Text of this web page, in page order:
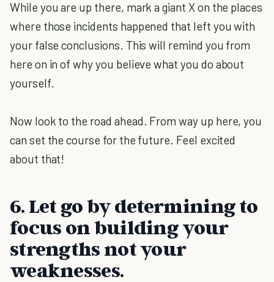
While you are up there, mark a giant X on the places
where those incidents happened that left you with
your false conclusions. This will remind you from
here on in of why you believe what you do about
yourself.
Now look to the road ahead. From way up here, you
can set the course for the future. Feel excited
about that!
6. Let go by determining to
focus on building your
strengths not your
weaknesses.